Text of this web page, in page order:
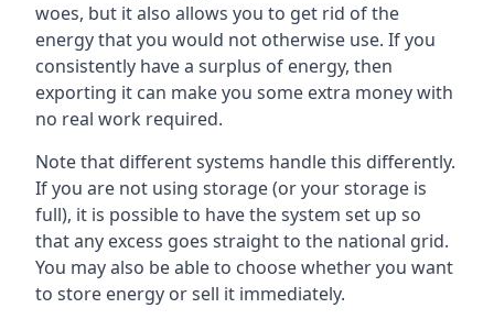
woes, but it also allows you to get rid of the
energy that you would not otherwise use. If you
consistently have a surplus of energy, then
exporting it can make you some extra money with
no real work required.
Note that different systems handle this differently.
If you are not using storage (or your storage is
full), it is possible to have the system set up so
that any excess goes straight to the national grid.
You may also be able to choose whether you want
to store energy or sell it immediately.